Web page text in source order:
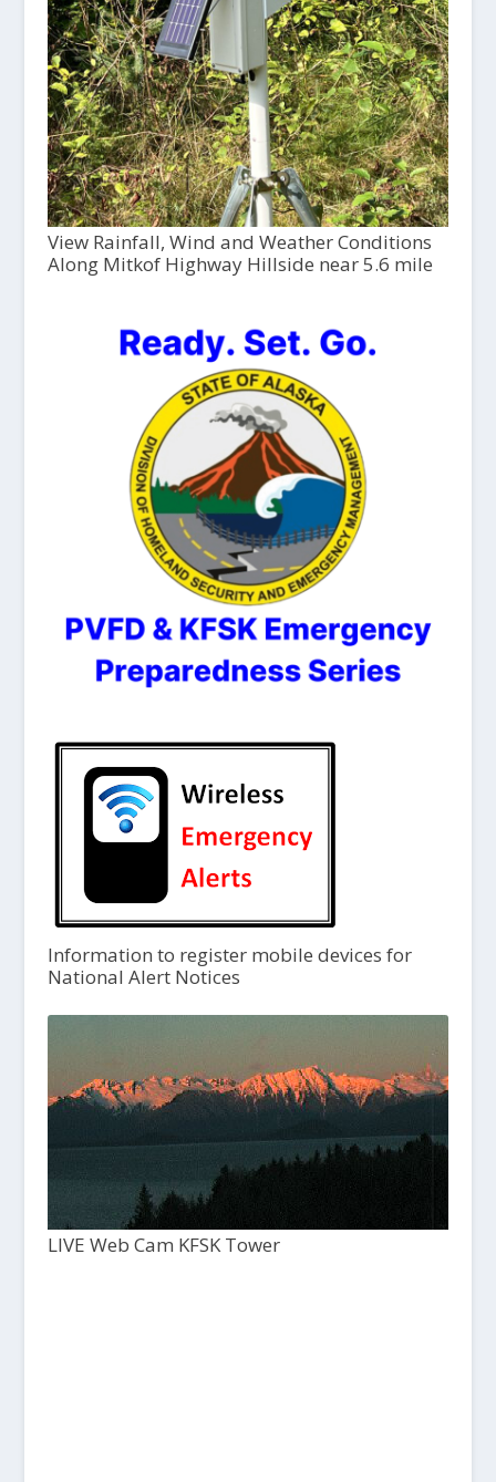
View Rainfall, Wind and Weather Conditions
Along Mitkof Highway Hillside near 5.6 mile
Information to register mobile devices for
National Alert Notices
LIVE Web Cam KFSK Tower